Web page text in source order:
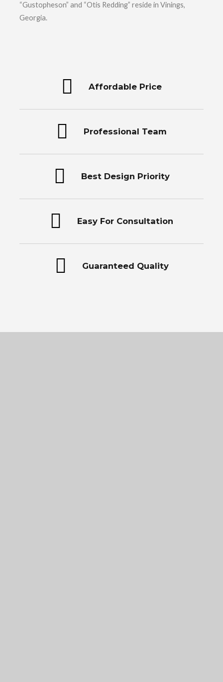
“Gustopheson” and “Otis Redding” reside in Vinings,
Georgia.
Affordable Price
Professional Team
Best Design Priority
Easy For Consultation
Guaranteed Quality